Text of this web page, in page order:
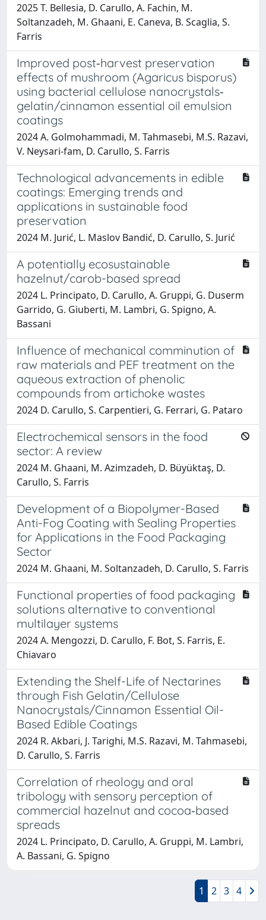
2025 T. Bellesia, D. Carullo, A. Fachin, M.
Soltanzadeh, M. Ghaani, E. Caneva, B. Scaglia, S.
Farris
Improved post‐harvest preservation
effects of mushroom (Agaricus bisporus)
using bacterial cellulose nanocrystals‐
gelatin/cinnamon essential oil emulsion
coatings
2024 A. Golmohammadi, M. Tahmasebi, M.S. Razavi,
V. Neysari‐fam, D. Carullo, S. Farris
Technological advancements in edible
coatings: Emerging trends and
applications in sustainable food
preservation
2024 M. Jurić, L. Maslov Bandić, D. Carullo, S. Jurić
A potentially ecosustainable
hazelnut/carob-based spread
2024 L. Principato, D. Carullo, A. Gruppi, G. Duserm
Garrido, G. Giuberti, M. Lambri, G. Spigno, A.
Bassani
Influence of mechanical comminution of
raw materials and PEF treatment on the
aqueous extraction of phenolic
compounds from artichoke wastes
2024 D. Carullo, S. Carpentieri, G. Ferrari, G. Pataro
Electrochemical sensors in the food
sector: A review
2024 M. Ghaani, M. Azimzadeh, D. Büyüktaş, D.
Carullo, S. Farris
Development of a Biopolymer-Based
Anti-Fog Coating with Sealing Properties
for Applications in the Food Packaging
Sector
2024 M. Ghaani, M. Soltanzadeh, D. Carullo, S. Farris
Functional properties of food packaging
solutions alternative to conventional
multilayer systems
2024 A. Mengozzi, D. Carullo, F. Bot, S. Farris, E.
Chiavaro
Extending the Shelf-Life of Nectarines
through Fish Gelatin/Cellulose
Nanocrystals/Cinnamon Essential Oil-
Based Edible Coatings
2024 R. Akbari, J. Tarighi, M.S. Razavi, M. Tahmasebi,
D. Carullo, S. Farris
Correlation of rheology and oral
tribology with sensory perception of
commercial hazelnut and cocoa‐based
spreads
2024 L. Principato, D. Carullo, A. Gruppi, M. Lambri,
A. Bassani, G. Spigno
1 2 3 4